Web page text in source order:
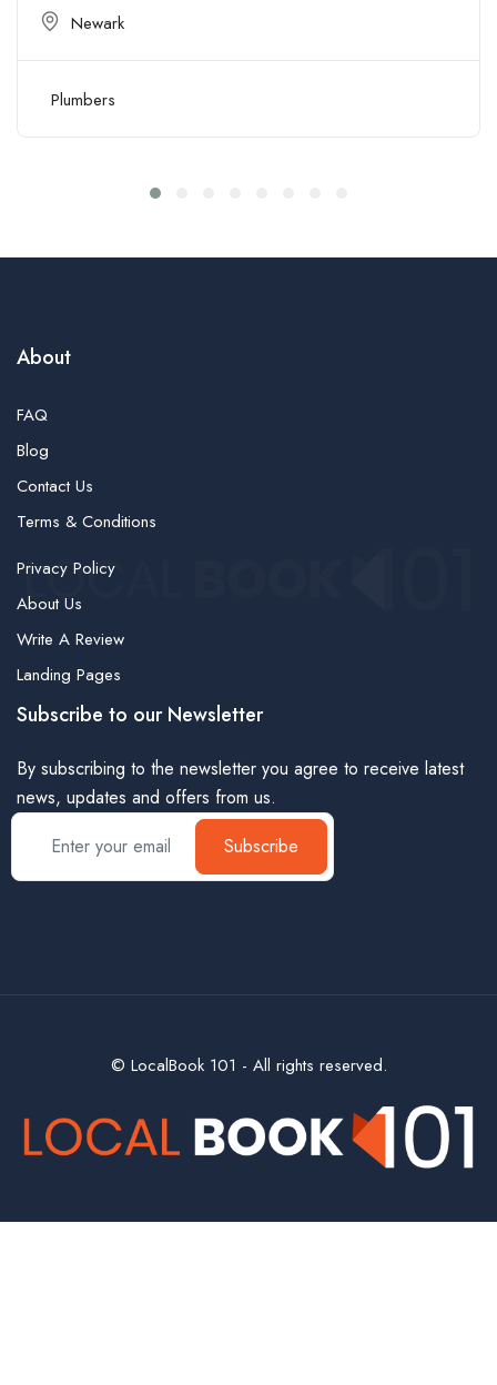
Newark
Plumbers
About
FAQ
Blog
Contact Us
Terms & Conditions
Privacy Policy
About Us
Write A Review
Landing Pages
Subscribe to our Newsletter
By subscribing to the newsletter you agree to receive latest
news, updates and offers from us.
Subscribe
© LocalBook 101 - All rights reserved.